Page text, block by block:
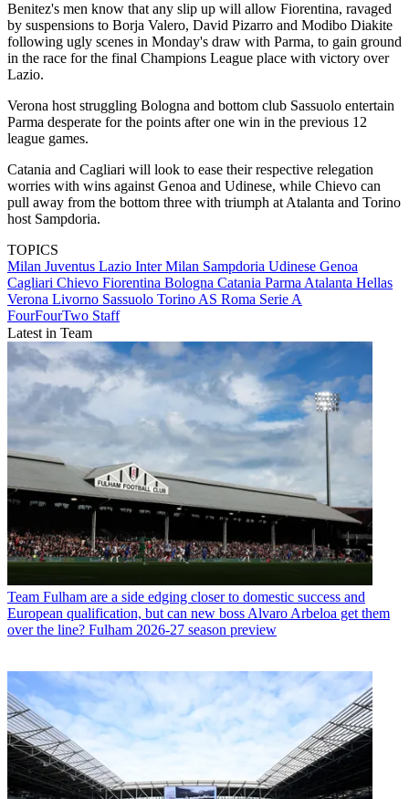
Benitez's men know that any slip up will allow Fiorentina, ravaged
by suspensions to Borja Valero, David Pizarro and Modibo Diakite
following ugly scenes in Monday's draw with Parma, to gain ground
in the race for the final Champions League place with victory over
Lazio.
Verona host struggling Bologna and bottom club Sassuolo entertain
Parma desperate for the points after one win in the previous 12
league games.
Catania and Cagliari will look to ease their respective relegation
worries with wins against Genoa and Udinese, while Chievo can
pull away from the bottom three with triumph at Atalanta and Torino
host Sampdoria.
TOPICS
Milan Juventus Lazio Inter Milan Sampdoria Udinese Genoa
Cagliari Chievo Fiorentina Bologna Catania Parma Atalanta Hellas
Verona Livorno Sassuolo Torino AS Roma Serie A
FourFourTwo Staff
Latest in Team
Team Fulham are a side edging closer to domestic success and
European qualification, but can new boss Alvaro Arbeloa get them
over the line? Fulham 2026-27 season preview